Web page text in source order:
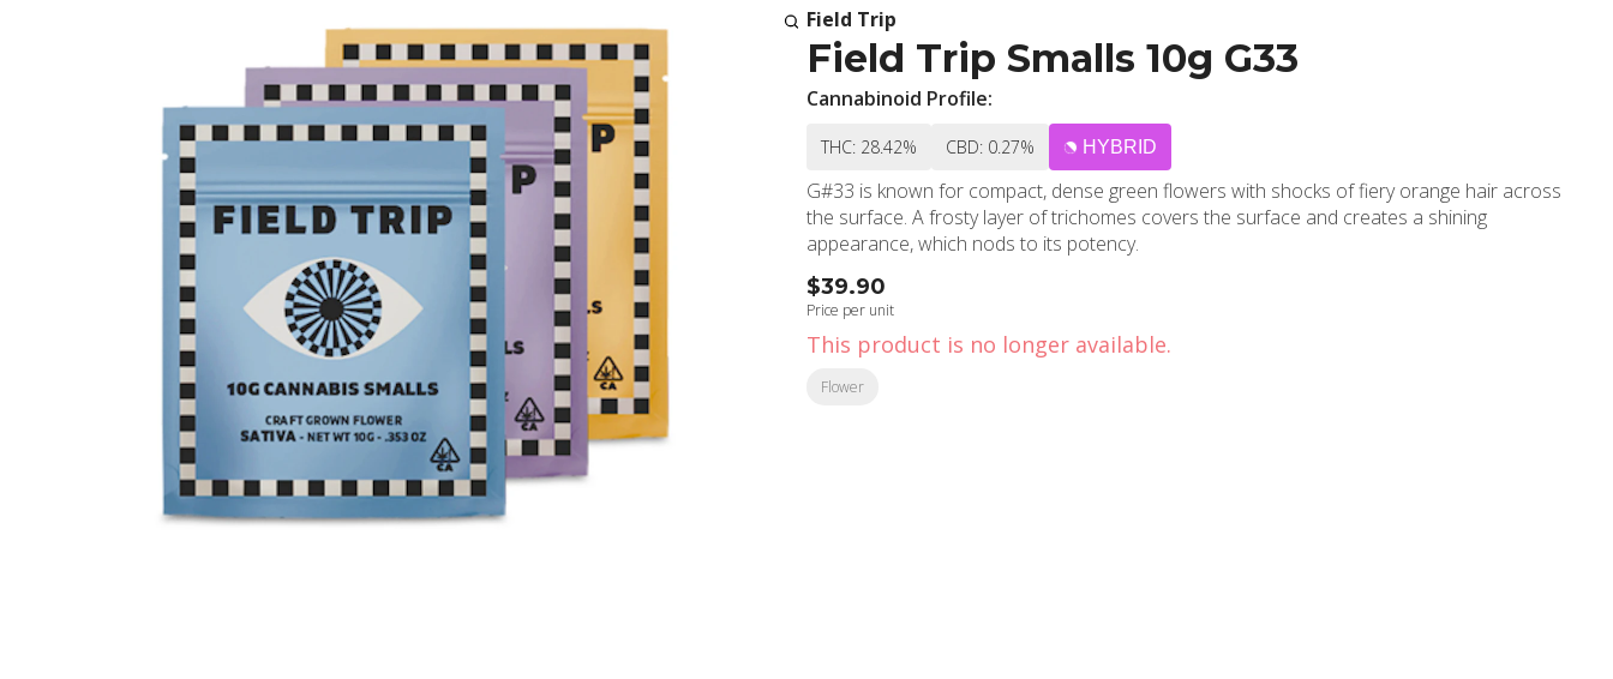
Field Trip
Field Trip Smalls 10g G33
Cannabinoid Profile:
THC: 28.42% CBD: 0.27% HYBRID
G#33 is known for compact, dense green flowers with shocks of fiery orange hair across
the surface. A frosty layer of trichomes covers the surface and creates a shining
appearance, which nods to its potency.
$39.90
Price per unit
This product is no longer available.
Flower